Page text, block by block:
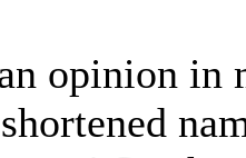
opinion in